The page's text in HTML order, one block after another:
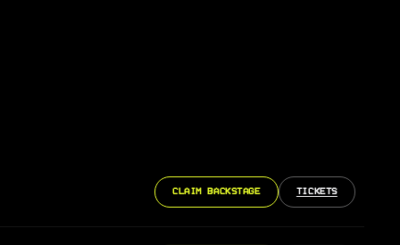
CLAIM BACKSTAGE TICKETS